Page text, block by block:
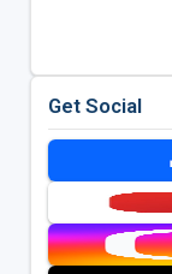
Get Social